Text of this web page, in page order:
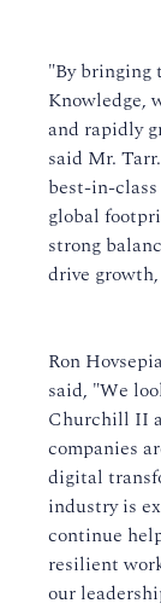
"By bringing
Knowledge,
and rapidly
said Mr.
best-in-
global
strong
drive
Ron
said, "We
Churchill II
companies
digital
industry is
continue
resilient
our